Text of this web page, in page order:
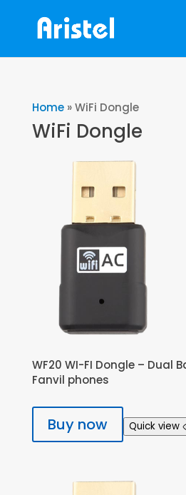
Home»WiFi Dongle
WiFi Dongle
WF20 WI-FI Dongle – Dual
Fanvil phones
Buy now Quick view